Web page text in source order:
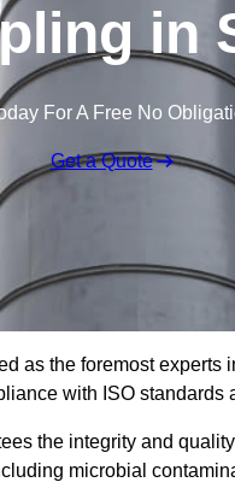
For A Free No
Get a Quote
as the foremost experts
with ISO standards
the integrity and
microbial